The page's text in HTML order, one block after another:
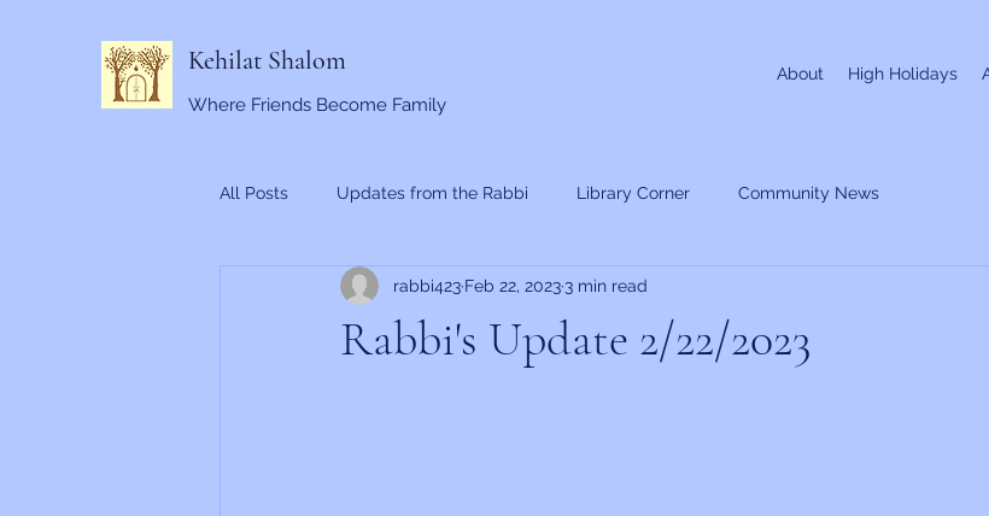
Kehilat Shalom
Where Friends Become Family
About High Holidays
All Posts Updates from the Rabbi Library Corner Community News
Rabbi's Update 2/22/2023
rabbi423 Feb 22, 2023 3 min read